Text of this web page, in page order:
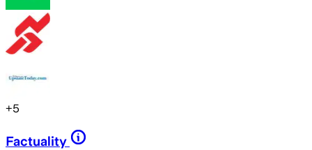
+5
Factuality